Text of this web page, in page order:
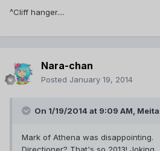
^Cliff hanger....
Nara-chan
Posted January 19, 2014
On 1/19/2014 at 9:09 AM,
Mark of Athena was disappointing.